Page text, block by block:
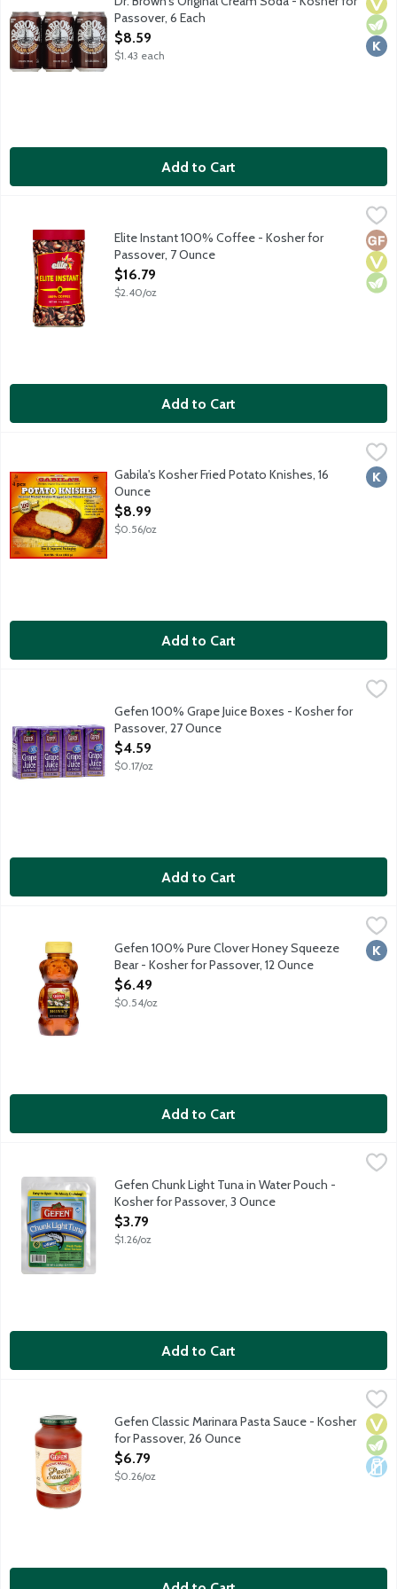
Passover, 6 Each
Open Product Description
$8.59
$1.43 each
Add to Cart
100% pure coffee. No gluten ingredients. Kosher for Passover.
Elite Instant 100% Coffee - Kosher for
Passover, 7 Ounce
Open Product Description
$16.79
$2.40/oz
Add to Cart
Seasoned mashed potatoes wrapped in the ultimate crispy
Gabila's Kosher Fried Potato Knishes, 16
Ounce
Open Product Description
$8.99
$0.56/oz
Add to Cart
Gefen 100% Grape Juice Boxes - Kosher for Passover, 27
Kosher for Passover.Gefen 100% Grape Juice Boxes - Kosher for
Passover, 27 Ounce
Open Product Description
$4.59
$0.17/oz
Add to Cart
Gefen 100% Pure Clover Honey Squeeze Bear - Kosher for
Kosher for Passover and all year round. Packaged in a
Gefen 100% Pure Clover Honey Squeeze
Bear - Kosher for Passover, 12 Ounce
Open Product Description
$6.49
$0.54/oz
Add to Cart
Gefen Chunk Light Tuna in Water Pouch - Kosher for Passover,
Kosher for Passover and all year round.
Gefen Chunk Light Tuna in Water Pouch -
Kosher for Passover, 3 Ounce
Open Product Description
$3.79
$1.26/oz
Add to Cart
Gefen Classic Marinara Pasta Sauce - Kosher for Passover, 26
Kosher for Passover and all year round. Made with extra virgin
Gefen Classic Marinara Pasta Sauce - Kosher
for Passover, 26 Ounce
Open Product Description
$6.79
$0.26/oz